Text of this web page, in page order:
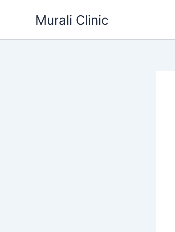
Murali Clinic